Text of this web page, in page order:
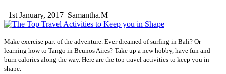
1st January, 2017 Samantha.M
Make exercise part of the adventure. Ever dreamed of surfing in Bali? Or
learning how to Tango in Beunos Aires? Take up a new hobby, have fun and
burn calories along the way. Here are the top travel activities to keep you in
shape.